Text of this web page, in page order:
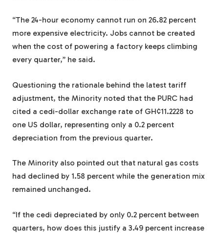
“The 24-hour economy cannot run on 26.82 percent
more expensive electricity. Jobs cannot be created
when the cost of powering a factory keeps climbing
every quarter,” he said.
Questioning the rationale behind the latest tariff
adjustment, the Minority noted that the PURC had
cited a cedi-dollar exchange rate of GH¢11.2228 to
one US dollar, representing only a 0.2 percent
depreciation from the previous quarter.
The Minority also pointed out that natural gas costs
had declined by 1.58 percent while the generation mix
remained unchanged.
“If the cedi depreciated by only 0.2 percent between
quarters, how does this justify a 3.49 percent increase